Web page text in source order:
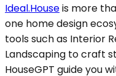
Ideal.Houseis more
one home design
tools such as Interior
Landscaping to craft
HouseGPT guide you